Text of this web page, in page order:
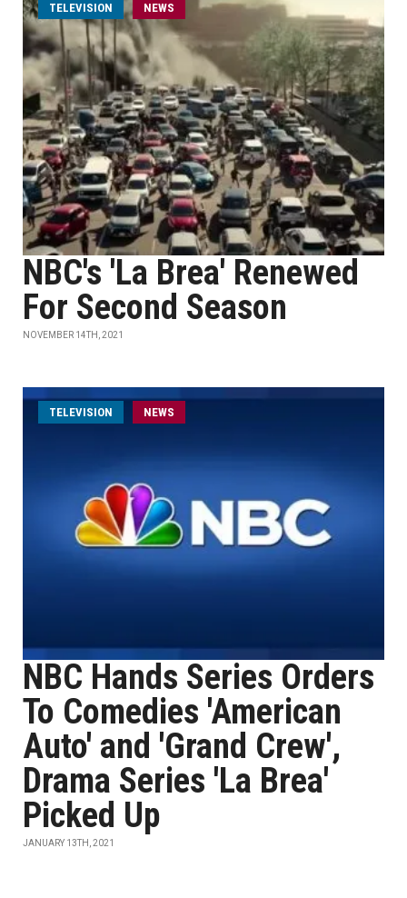
TELEVISION NEWS
NBC's 'La Brea' Renewed
For Second Season
NOVEMBER 14TH, 2021
TELEVISION NEWS
NBC Hands Series Orders
To Comedies 'American
Auto' and 'Grand Crew',
Drama Series 'La Brea'
Picked Up
JANUARY 13TH, 2021